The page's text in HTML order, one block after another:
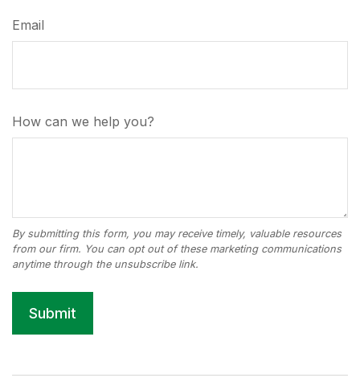
Email
How can we help you?